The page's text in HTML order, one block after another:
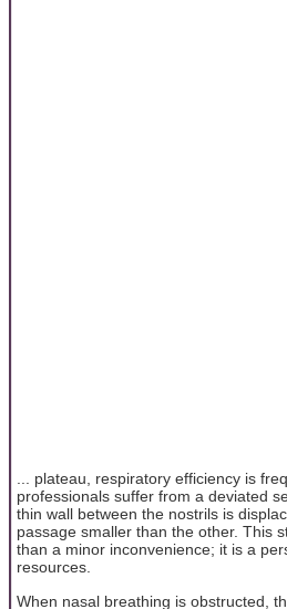
... plateau, respiratory efficiency is
professionals suffer from a deviated
thin wall between the nostrils is
passage smaller than the other. This
than a minor inconvenience; it is a
resources.
When nasal breathing is obstructed,